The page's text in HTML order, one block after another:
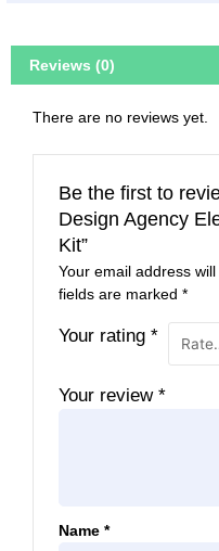
Reviews (0)
There are no reviews yet.
Be the first to
Design Agency
Kit”
Your email address
fields are marked*
Your rating*
Your review*
Name*